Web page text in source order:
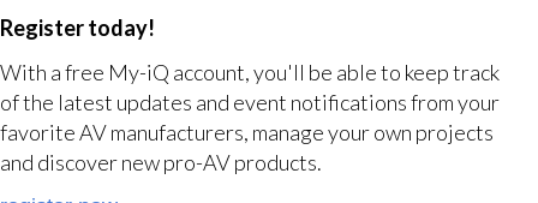
Register today!
With a free My-iQ account, you'll be able to keep track
of the latest updates and event notifications from your
favorite AV manufacturers, manage your own projects
and discover new pro-AV products.